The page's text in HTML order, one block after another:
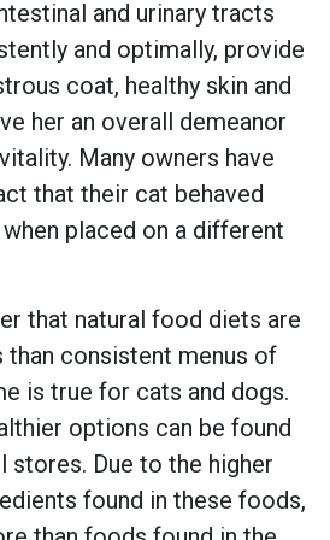
and urinary tracts
and optimally, provide
coat, healthy skin and
her an overall demeanor
Many owners have
that their cat behaved
placed on a different
that natural food diets are
than consistent menus of
is true for cats and dogs.
options can be found
stores. Due to the higher
found in these foods,